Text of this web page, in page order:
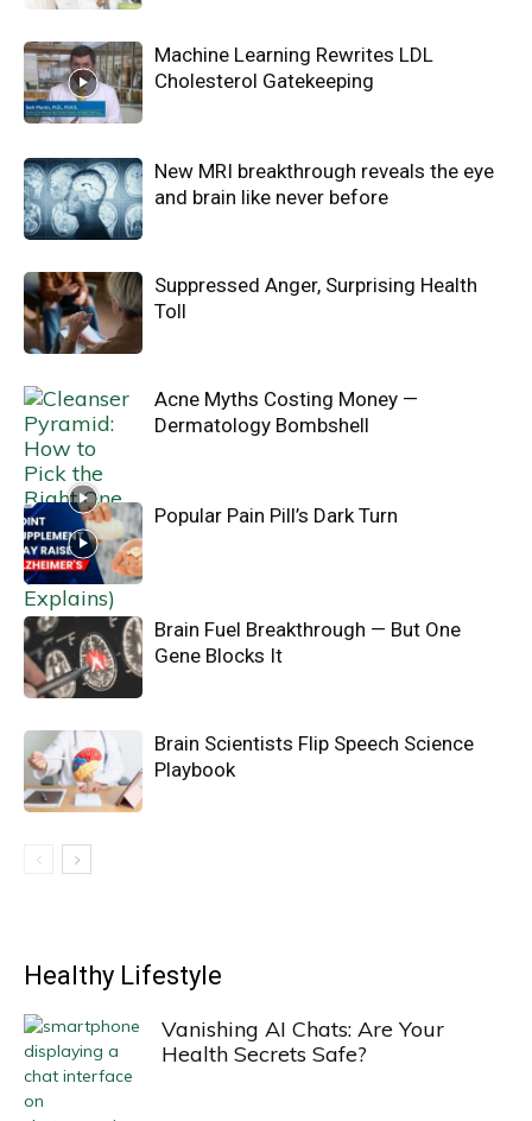
Machine Learning Rewrites LDL
Cholesterol Gatekeeping
New MRI breakthrough reveals the eye
and brain like never before
Suppressed Anger, Surprising Health
Toll
Acne Myths Costing Money —
Dermatology Bombshell
Popular Pain Pill’s Dark Turn
Brain Fuel Breakthrough — But One
Gene Blocks It
Brain Scientists Flip Speech Science
Playbook
Healthy Lifestyle
Vanishing AI Chats: Are Your
Health Secrets Safe?